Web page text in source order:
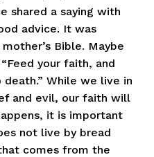
shared a saying with
advice. It was
Bible. Maybe
your faith, and
While we live in
and evil, our faith will
it is important
not live by bread
comes from the